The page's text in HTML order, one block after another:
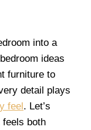
into a
ideas
furniture to
detail plays
feel. Let’s
feels both